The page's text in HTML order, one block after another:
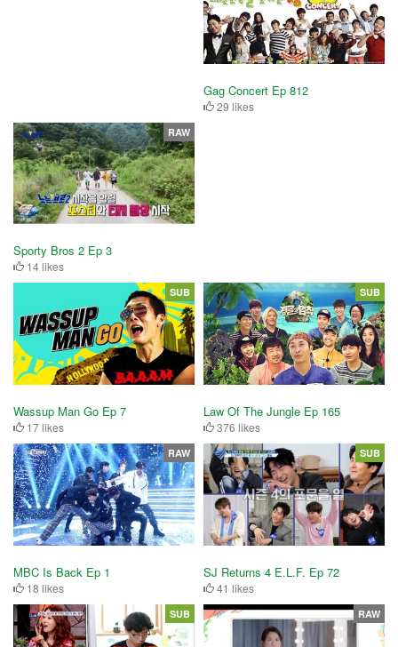
Gag Concert Ep 812
29 likes
Sporty Bros 2 Ep 3
14 likes
RAW
Wassup Man Go Ep 7
17 likes
SUB
Law Of The Jungle Ep 165
376 likes
SUB
MBC Is Back Ep 1
18 likes
RAW
SJ Returns 4 E.L.F. Ep 72
41 likes
SUB
SUB RAW